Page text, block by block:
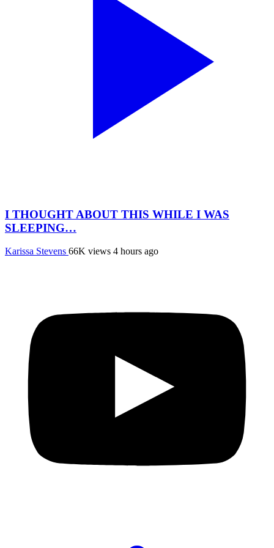
I THOUGHT ABOUT THIS WHILE I WAS
SLEEPING…
Karissa Stevens 66K views 4 hours ago